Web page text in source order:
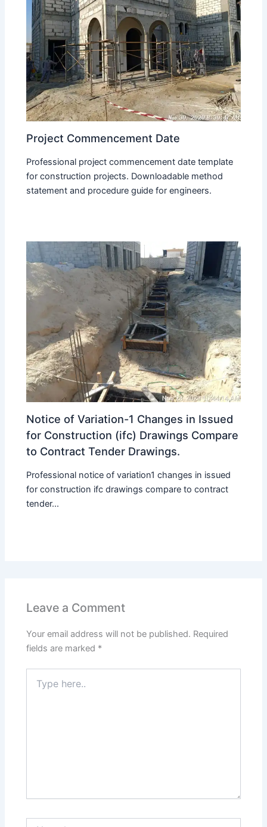
Project Commencement Date
Professional project commencement date template
for construction projects. Downloadable method
statement and procedure guide for engineers.
Notice of Variation-1 Changes in Issued
for Construction (ifc) Drawings Compare
to Contract Tender Drawings.
Professional notice of variation1 changes in issued
for construction ifc drawings compare to contract
tender...
Leave a Comment
Your email address will not be published. Required
fields are marked *
here..